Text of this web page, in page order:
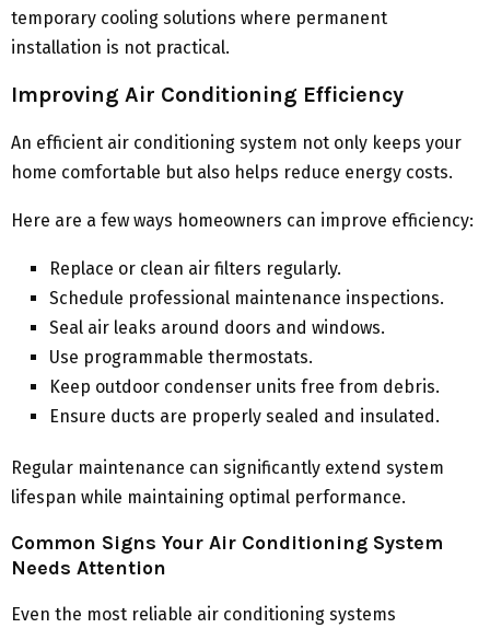
temporary cooling solutions where permanent
installation is not practical.
Improving Air Conditioning Efficiency
An efficient air conditioning system not only keeps your
home comfortable but also helps reduce energy costs.
Here are a few ways homeowners can improve efficiency:
Replace or clean air filters regularly.
Schedule professional maintenance inspections.
Seal air leaks around doors and windows.
Use programmable thermostats.
Keep outdoor condenser units free from debris.
Ensure ducts are properly sealed and insulated.
Regular maintenance can significantly extend system
lifespan while maintaining optimal performance.
Common Signs Your Air Conditioning System
Needs Attention
Even the most reliable air conditioning systems